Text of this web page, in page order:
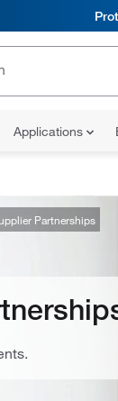
Applications
Partnerships